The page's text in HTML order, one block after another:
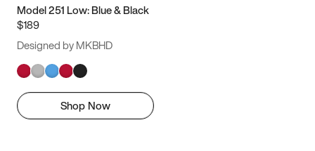
Model 251 Low: Blue & Black
$189
Designed by MKBHD
Shop Now